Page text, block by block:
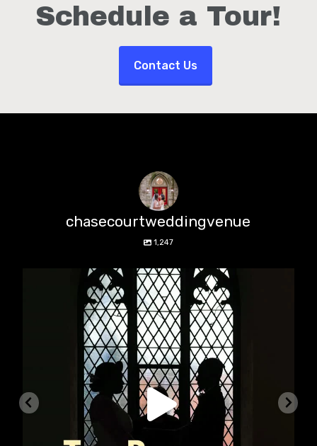
Schedule a Tour!
Contact Us
chasecourtweddingvenue
1,247
chasecourtweddingvenue
Aug 5